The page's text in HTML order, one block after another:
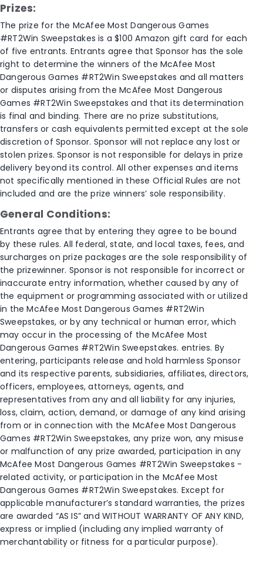
Prizes:
The prize for the McAfee Most Dangerous Games
#RT2Win Sweepstakes is a $100 Amazon gift card for each
of five entrants. Entrants agree that Sponsor has the sole
right to determine the winners of the McAfee Most
Dangerous Games #RT2Win Sweepstakes and all matters
or disputes arising from the McAfee Most Dangerous
Games #RT2Win Sweepstakes and that its determination
is final and binding. There are no prize substitutions,
transfers or cash equivalents permitted except at the sole
discretion of Sponsor. Sponsor will not replace any lost or
stolen prizes. Sponsor is not responsible for delays in prize
delivery beyond its control. All other expenses and items
not specifically mentioned in these Official Rules are not
included and are the prize winners’ sole responsibility.
General Conditions:
Entrants agree that by entering they agree to be bound
by these rules. All federal, state, and local taxes, fees, and
surcharges on prize packages are the sole responsibility of
the prizewinner. Sponsor is not responsible for incorrect or
inaccurate entry information, whether caused by any of
the equipment or programming associated with or utilized
in the McAfee Most Dangerous Games #RT2Win
Sweepstakes, or by any technical or human error, which
may occur in the processing of the McAfee Most
Dangerous Games #RT2Win Sweepstakes. entries. By
entering, participants release and hold harmless Sponsor
and its respective parents, subsidiaries, affiliates, directors,
officers, employees, attorneys, agents, and
representatives from any and all liability for any injuries,
loss, claim, action, demand, or damage of any kind arising
from or in connection with the McAfee Most Dangerous
Games #RT2Win Sweepstakes, any prize won, any misuse
or malfunction of any prize awarded, participation in any
McAfee Most Dangerous Games #RT2Win Sweepstakes -
related activity, or participation in the McAfee Most
Dangerous Games #RT2Win Sweepstakes. Except for
applicable manufacturer’s standard warranties, the prizes
are awarded “AS IS” and WITHOUT WARRANTY OF ANY KIND,
express or implied (including any implied warranty of
merchantability or fitness for a particular purpose).